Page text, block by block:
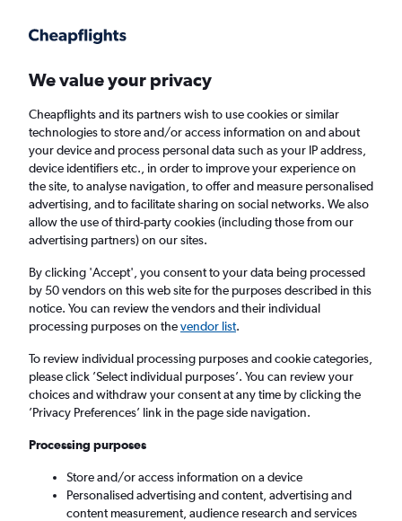
Faster search, more features, fewer ads.
Find flights When to book FAQs
Cheap flights from London Stansted Airport
to Chicago O'Hare Intl Airport from
£373
London (STN)
Chicago (ORD)
Tue 8/9 - Tue 15/9
We value your privacy
Cheapflights and its partners wish to use cookies or similar
technologies to store and/or access information on and about
your device and process personal data such as your IP address,
device identifiers etc., in order to improve your experience on
the site, to analyse navigation, to offer and measure personalised
advertising, and to facilitate sharing on social networks. We also
allow the use of third-party cookies (including those from our
advertising partners) on our sites.
By clicking 'Accept', you consent to your data being processed
by 50 vendors on this web site for the purposes described in this
notice. You can review the vendors and their individual
processing purposes on thevendor list.
To review individual processing purposes and cookie categories,
please click ’Select individual purposes’. You can review your
choices and withdraw your consent at any time by clicking the
’Privacy Preferences’ link in the page side navigation.
Processing purposes
Store and/or access information on a device
Personalised advertising and content, advertising and
content measurement, audience research and services